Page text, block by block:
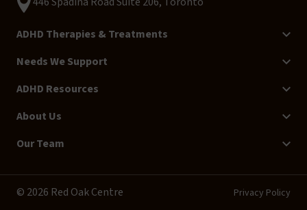
ADHD Therapies & Treatments
Needs We Support
ADHD Resources
About Us
Our Team
© 2026 Red Oak Centre Privacy Policy